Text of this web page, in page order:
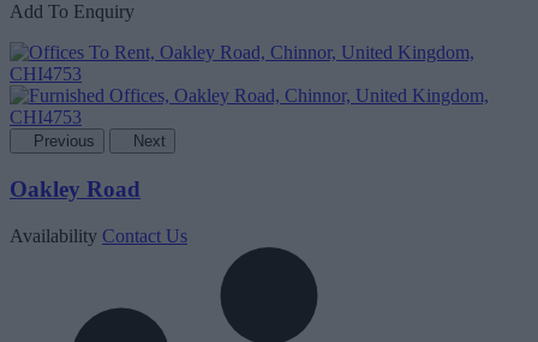
Add To Enquiry
Previous Next
Oakley Road
Availability Contact Us